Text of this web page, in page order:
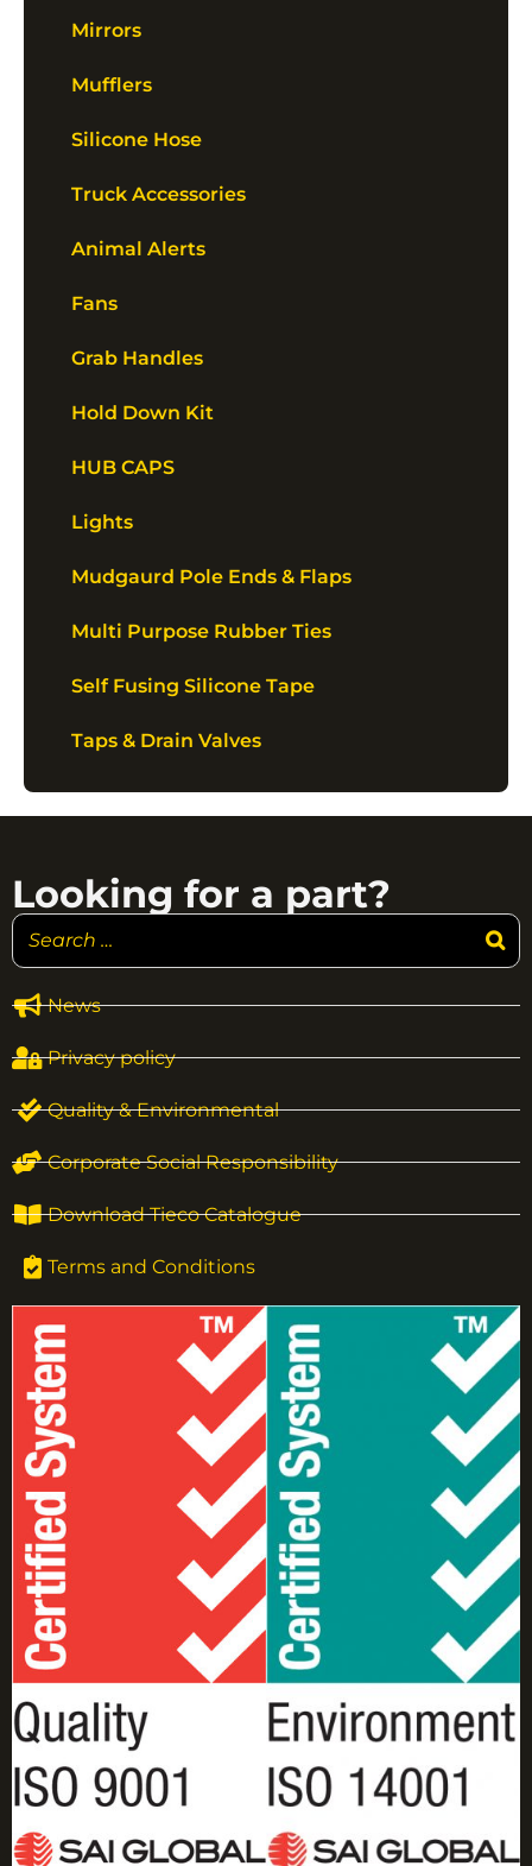
Mirrors
Mufflers
Silicone Hose
Truck Accessories
Animal Alerts
Fans
Grab Handles
Hold Down Kit
HUB CAPS
Lights
Mudgaurd Pole Ends & Flaps
Multi Purpose Rubber Ties
Self Fusing Silicone Tape
Taps & Drain Valves
News
Privacy policy
Quality & Environmental
Corporate Social Responsibility
Download Tieco Catalogue
Terms and Conditions
Looking for a part?